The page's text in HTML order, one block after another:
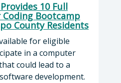
10 Full
Bootcamp
County Residents
for eligible
in a computer
could lead to a
development.